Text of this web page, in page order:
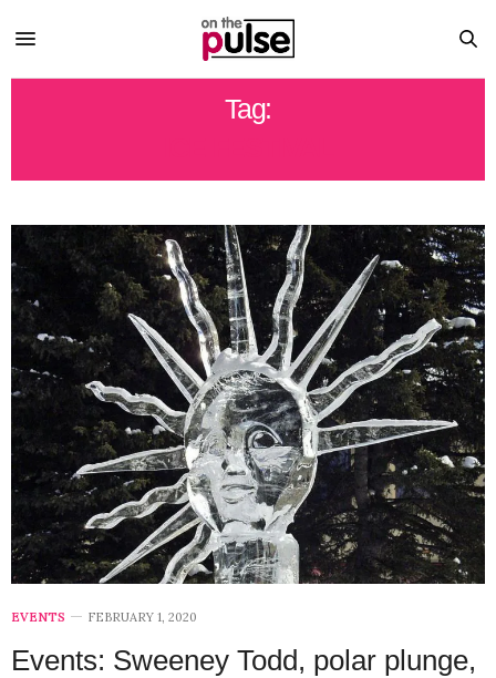
Tag:
EVENTS FEBRUARY 1, 2020
Events: Sweeney Todd, polar plunge,